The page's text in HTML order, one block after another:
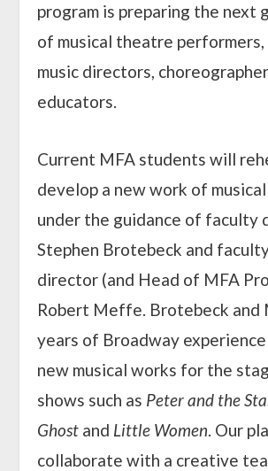
program is preparing the next
of musical theatre
music directors,
educators.
Current MFA students will
develop a new work of
under the guidance of faculty
Stephen Brotebeck and
director (and Head of MFA
Robert Meffe. Brotebeck and
years of Broadway
new musical works for the
shows such as Peter and the
Ghost and Little Women. Our
collaborate with a creative